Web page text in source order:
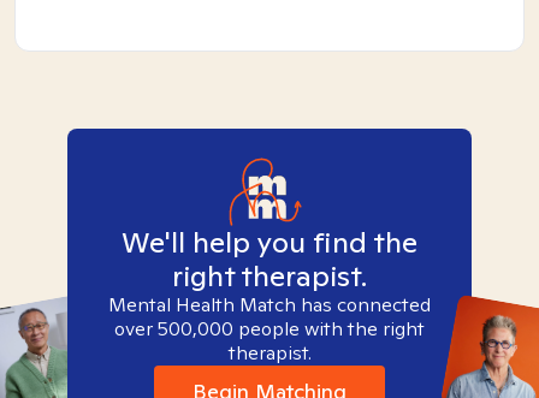
We'll help you find the
right therapist.
Mental Health Match has connected
over 500,000 people with the right
therapist.
Begin Matching